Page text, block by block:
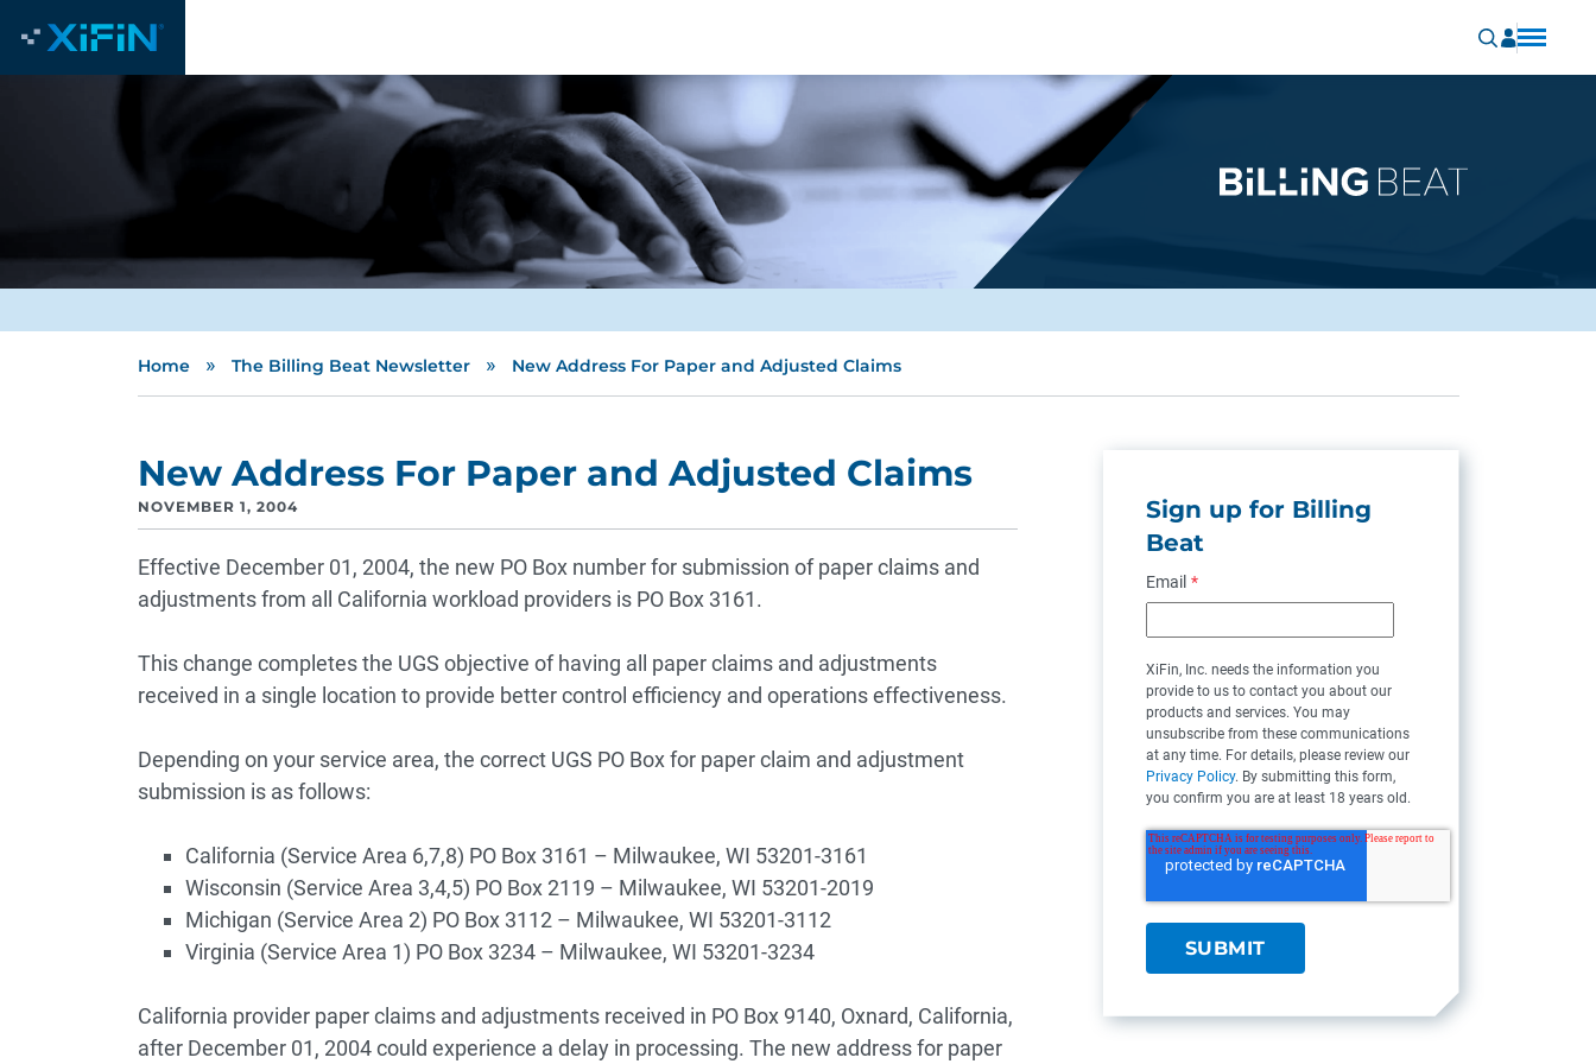
Home » The Billing Beat Newsletter » New Address For Paper and Adjusted Claims
New Address For Paper and Adjusted Claims
NOVEMBER 1, 2004
Effective December 01, 2004, the new PO Box number for submission of paper claims and
adjustments from all California workload providers is PO Box 3161.
This change completes the UGS objective of having all paper claims and adjustments
received in a single location to provide better control efficiency and operations effectiveness.
Depending on your service area, the correct UGS PO Box for paper claim and adjustment
submission is as follows:
California (Service Area 6,7,8) PO Box 3161 – Milwaukee, WI 53201-3161
Wisconsin (Service Area 3,4,5) PO Box 2119 – Milwaukee, WI 53201-2019
Michigan (Service Area 2) PO Box 3112 – Milwaukee, WI 53201-3112
Virginia (Service Area 1) PO Box 3234 – Milwaukee, WI 53201-3234
California provider paper claims and adjustments received in PO Box 9140, Oxnard, California,
after December 01, 2004 could experience a delay in processing. The new address for paper
Sign up for Billing
Beat
Email *
XiFin, Inc. needs the information you
provide to us to contact you about our
products and services. You may
unsubscribe from these communications
at any time. For details, please review our
Privacy Policy. By submitting this form,
you confirm you are at least 18 years old.